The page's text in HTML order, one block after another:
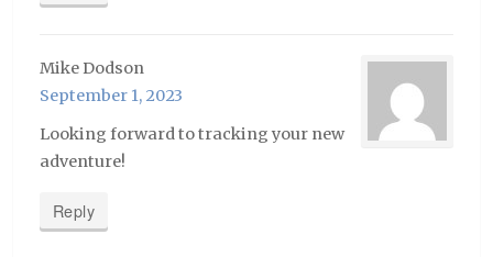
Mike Dodson
September 1, 2023
Looking forward to tracking your new
adventure!
Reply